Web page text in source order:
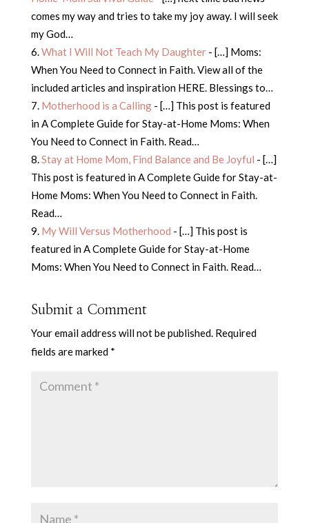
comes my way and tries to take my joy away. I will seek
my God…
What I Will Not Teach My Daughter- […] Moms:
When You Need to Connect in Faith. View all of the
included articles and inspiration HERE. Blessings to…
Motherhood is a Calling- […] This post is featured
in A Complete Guide for Stay-at-Home Moms: When
You Need to Connect in Faith. Read…
Stay at Home Mom, Find Balance and Be Joyful - […]
This post is featured in A Complete Guide for Stay-at-
Home Moms: When You Need to Connect in Faith.
Read…
My Will Versus Motherhood - […] This post is
featured in A Complete Guide for Stay-at-Home
Moms: When You Need to Connect in Faith. Read…
Submit a Comment
Your email address will not be published. Required
fields are marked *